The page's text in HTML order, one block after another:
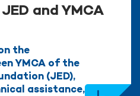
and YMCA
the
YMCA of the
(JED),
assistance,